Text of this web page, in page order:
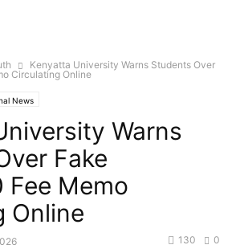
Kenyatta University Warns Students Over
Circulating Online
News
Warns
Fake
Fee Memo
Online
0
130